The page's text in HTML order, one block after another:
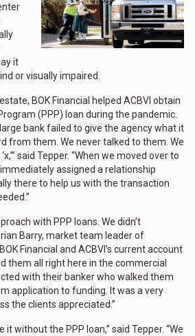
it
or visually impaired.
BOK Financial helped ACBVI obtain
(PPP) loan during the pandemic.
bank failed to give the agency what it
from them. We never talked to them. We
said Tepper. “When we moved over to
immediately assigned a relationship
there to help us with the transaction
with PPP loans. We didn’t
Barry, market team leader of
Financial and ACBVI’s current account
them all right here in the commercial
with their banker who walked them
application to funding. It was a very
the clients appreciated.”
it without the PPP loan,” said Tepper. “We